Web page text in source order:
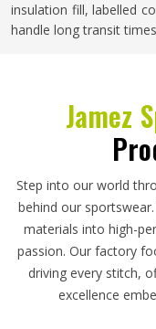
insulation fill, labelled
handle long transit
Jamez
Step into our world
behind our
materials into high-
passion. Our factory
driving every stitch,
excellence